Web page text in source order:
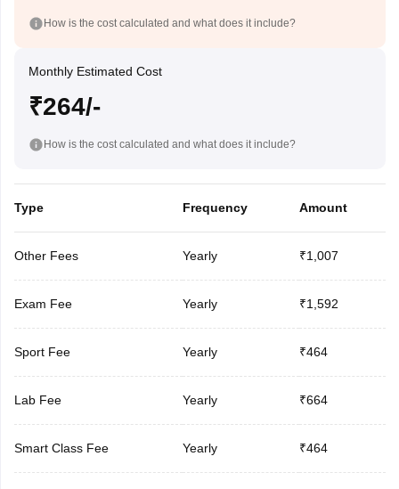
How is the cost calculated and what does it include?
Monthly Estimated Cost
₹264/-
How is the cost calculated and what does it include?
Type Frequency Amount
Other Fees Yearly ₹1,007
Exam Fee Yearly ₹1,592
Sport Fee Yearly ₹464
Lab Fee Yearly ₹664
Smart Class Fee Yearly ₹464